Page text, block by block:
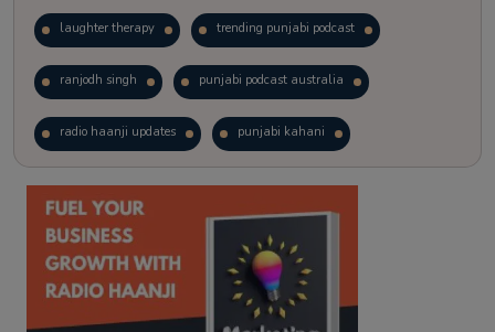
laughter therapy trending punjabi podcast
ranjodh singh punjabi podcast australia
radio haanji updates punjabi kahani
kitaab kahani punjabi story